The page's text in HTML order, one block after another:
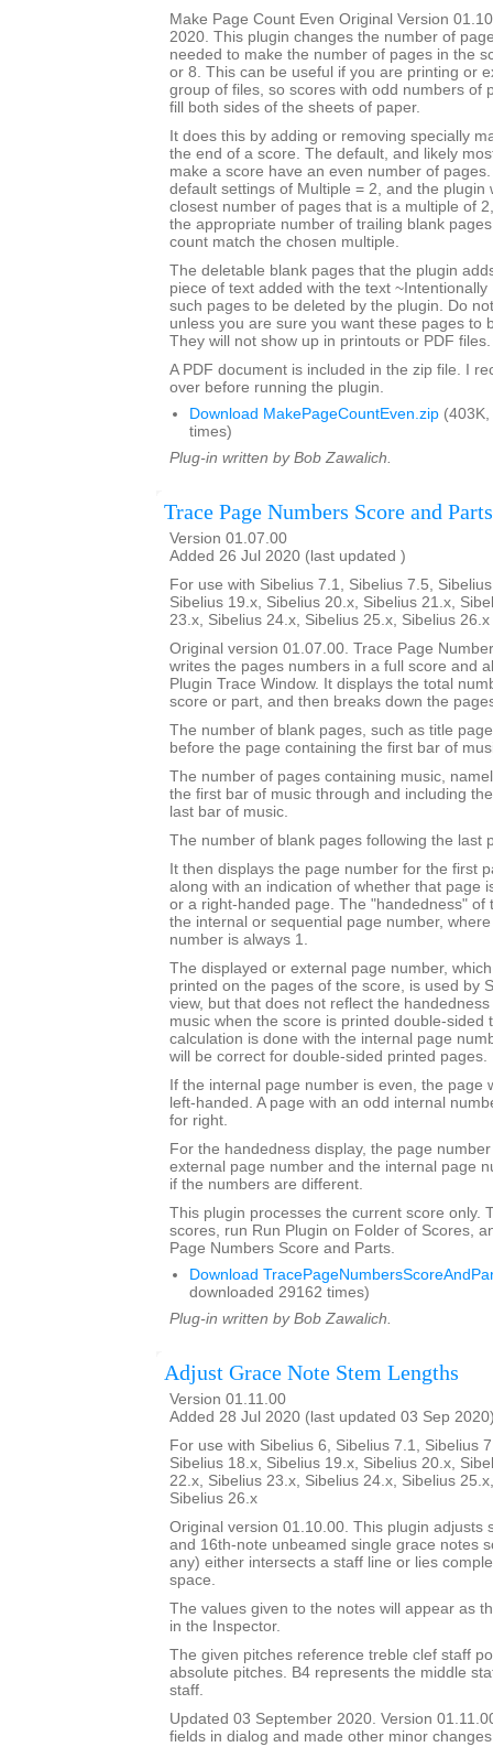
Make Page Count Even Original Version
2020. This plugin changes the number of
needed to make the number of pages in the
or 8. This can be useful if you are printing or
group of files, so scores with odd numbers of
fill both sides of the sheets of paper.
It does this by adding or removing specially
the end of a score. The default, and likely
make a score have an even number of
default settings of Multiple = 2, and the plugin
closest number of pages that is a multiple of
the appropriate number of trailing blank
count match the chosen multiple.
The deletable blank pages that the plugin
piece of text added with the text ~Intentionally
such pages to be deleted by the plugin. Do
unless you are sure you want these pages to
They will not show up in printouts or PDF files.
A PDF document is included in the zip file. I
over before running the plugin.
Download MakePageCountEven.zip
times)
Plug-in written by Bob Zawalich.
Trace Page Numbers Score and Parts
Version 01.07.00
Added 26 Jul 2020 (last updated )
For use with Sibelius 7.1, Sibelius 7.5,
Sibelius 19.x, Sibelius 20.x, Sibelius 21.x,
23.x, Sibelius 24.x, Sibelius 25.x, Sibelius
Original version 01.07.00. Trace Page
writes the pages numbers in a full score and
Plugin Trace Window. It displays the total
score or part, and then breaks down the
The number of blank pages, such as title
before the page containing the first bar of
The number of pages containing music,
the first bar of music through and including
last bar of music.
The number of blank pages following the last
It then displays the page number for the first
along with an indication of whether that page
or a right-handed page. The "handedness" of
the internal or sequential page number,
number is always 1.
The displayed or external page number,
printed on the pages of the score, is used by
view, but that does not reflect the
music when the score is printed double-sided
calculation is done with the internal page
will be correct for double-sided printed pages.
If the internal page number is even, the page
left-handed. A page with an odd internal
for right.
For the handedness display, the page
external page number and the internal page
if the numbers are different.
This plugin processes the current score only.
scores, run Run Plugin on Folder of Scores,
Page Numbers Score and Parts.
Download
downloaded 29162 times)
Plug-in written by Bob Zawalich.
Adjust Grace Note Stem Lengths
Version 01.11.00
Added 28 Jul 2020 (last updated 03 Sep
For use with Sibelius 6, Sibelius 7.1, Sibelius
Sibelius 18.x, Sibelius 19.x, Sibelius 20.x,
22.x, Sibelius 23.x, Sibelius 24.x, Sibelius
Sibelius 26.x
Original version 01.10.00. This plugin adjusts
and 16th-note unbeamed single grace notes
any) either intersects a staff line or lies
space.
The values given to the notes will appear as
in the Inspector.
The given pitches reference treble clef staff
absolute pitches. B4 represents the middle
staff.
Updated 03 September 2020. Version
fields in dialog and made other minor